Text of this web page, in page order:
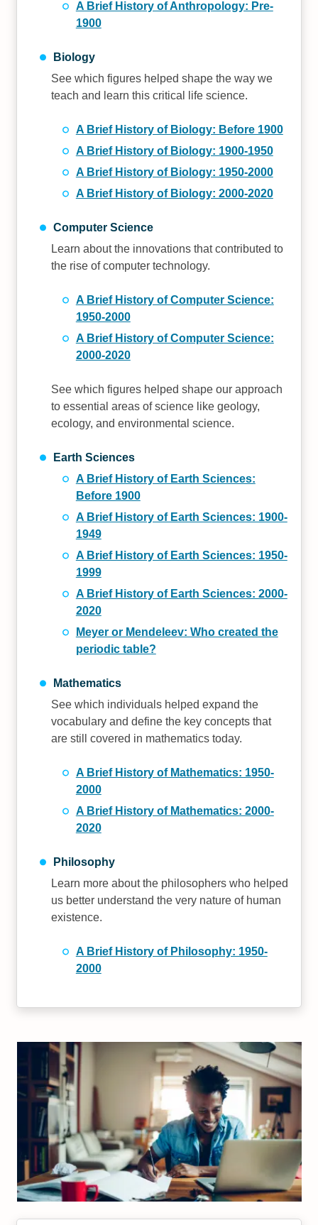
A Brief History of Anthropology: Pre-
1900
Biology
See which figures helped shape the way we
teach and learn this critical life science.
A Brief History of Biology: Before 1900
A Brief History of Biology: 1900-1950
A Brief History of Biology: 1950-2000
A Brief History of Biology: 2000-2020
Computer Science
Learn about the innovations that contributed to
the rise of computer technology.
A Brief History of Computer Science:
1950-2000
A Brief History of Computer Science:
2000-2020
See which figures helped shape our approach
to essential areas of science like geology,
ecology, and environmental science.
Earth Sciences
A Brief History of Earth Sciences:
Before 1900
A Brief History of Earth Sciences: 1900-
1949
A Brief History of Earth Sciences: 1950-
1999
A Brief History of Earth Sciences: 2000-
2020
Meyer or Mendeleev: Who created the
periodic table?
Mathematics
See which individuals helped expand the
vocabulary and define the key concepts that
are still covered in mathematics today.
A Brief History of Mathematics: 1950-
2000
A Brief History of Mathematics: 2000-
2020
Philosophy
Learn more about the philosophers who helped
us better understand the very nature of human
existence.
A Brief History of Philosophy: 1950-
2000